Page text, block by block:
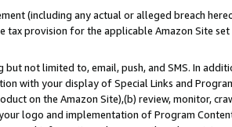
(including any actual or alleged breach
tax provision for the applicable Amazon Site
not limited to, email, push, and SMS. In
with your display of Special Links and
on the Amazon Site),(b) review, monitor,
logo and implementation of Program